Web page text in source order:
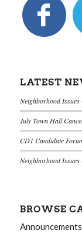
LATEST
Neighborhood Issues
July Town Hall
CD1 Candidate
Neighborhood Issues
BROWSE
Announcements